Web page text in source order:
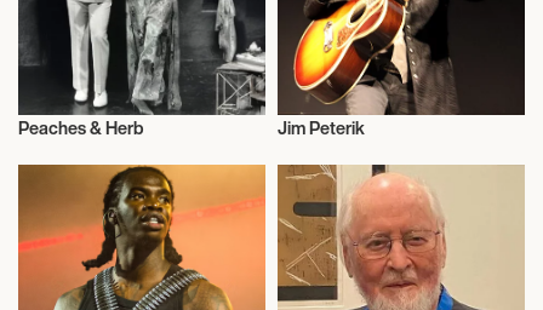
Peaches & Herb Jim Peterik